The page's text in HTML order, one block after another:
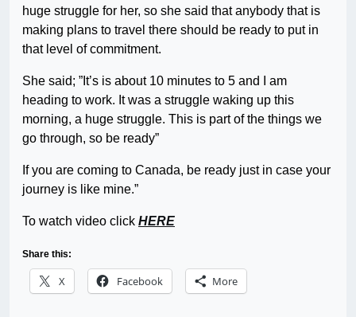
huge struggle for her, so she said that anybody that is
making plans to travel there should be ready to put in
that level of commitment.
She said; ”It’s is about 10 minutes to 5 and I am
heading to work. It was a struggle waking up this
morning, a huge struggle. This is part of the things we
go through, so be ready”
If you are coming to Canada, be ready just in case your
journey is like mine.”
To watch video click HERE
Share this:
X Facebook More